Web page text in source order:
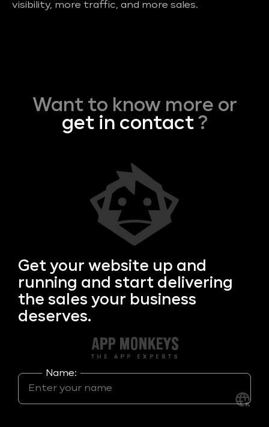
visibility, more traffic, and more sales.
Want to know more or
get in contact?
Get your website up and
running and start delivering
the sales your business
deserves.
Name: